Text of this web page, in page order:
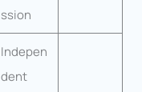
ssion
Indepen
dent